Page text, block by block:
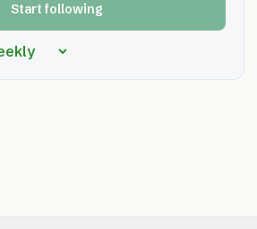
Start following